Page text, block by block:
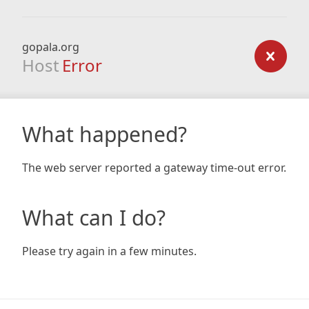
gopala.org
Host Error
What happened?
The web server reported a gateway time-out error.
What can I do?
Please try again in a few minutes.